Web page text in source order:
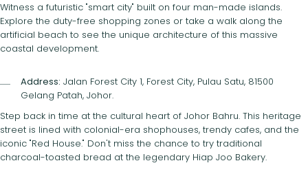
Witness a futuristic "smart city" built on four man-made islands.
Explore the duty-free shopping zones or take a walk along the
artificial beach to see the unique architecture of this massive
coastal development.
Address: Jalan Forest City 1, Forest City, Pulau Satu, 81500
Gelang Patah, Johor.
Step back in time at the cultural heart of Johor Bahru. This heritage
street is lined with colonial-era shophouses, trendy cafes, and the
iconic "Red House." Don't miss the chance to try traditional
charcoal-toasted bread at the legendary Hiap Joo Bakery.